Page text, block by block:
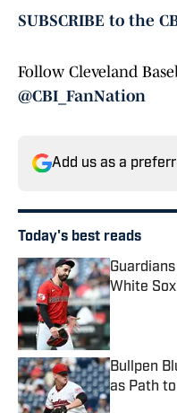
SUBSCRIBE to the
Follow Cleveland
@CBI_FanNation
Add us as a
Today's best reads
White
Published
Bullpen
as Path
Published